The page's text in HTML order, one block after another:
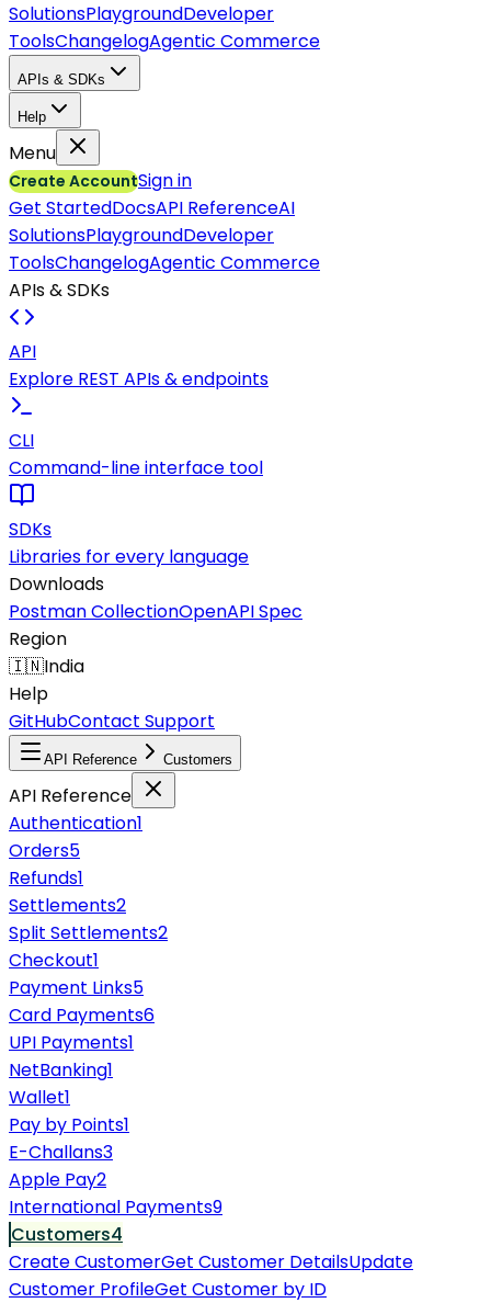
SolutionsPlaygroundDeveloper
ToolsChangelogAgentic Commerce
APIs & SDKs
Help
Menu
Create AccountSign in
Get StartedDocsAPI ReferenceAI
SolutionsPlaygroundDeveloper
ToolsChangelogAgentic Commerce
APIs & SDKs
API
Explore REST APIs & endpoints
CLI
Command-line interface tool
SDKs
Libraries for every language
Downloads
Postman CollectionOpenAPI Spec
Region
🇮🇳India
Help
GitHubContact Support
API Reference Customers
API Reference
Authentication1
Orders5
Refunds1
Settlements2
Split Settlements2
Checkout1
Payment Links5
Card Payments6
UPI Payments1
NetBanking1
Wallet1
Pay by Points1
E-Challans3
Apple Pay2
International Payments9
Customers4
Create CustomerGet Customer DetailsUpdate
Customer ProfileGet Customer by ID